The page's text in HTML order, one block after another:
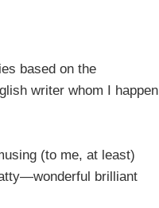
based on the
writer whom I happen
(to me, at least)
brilliant